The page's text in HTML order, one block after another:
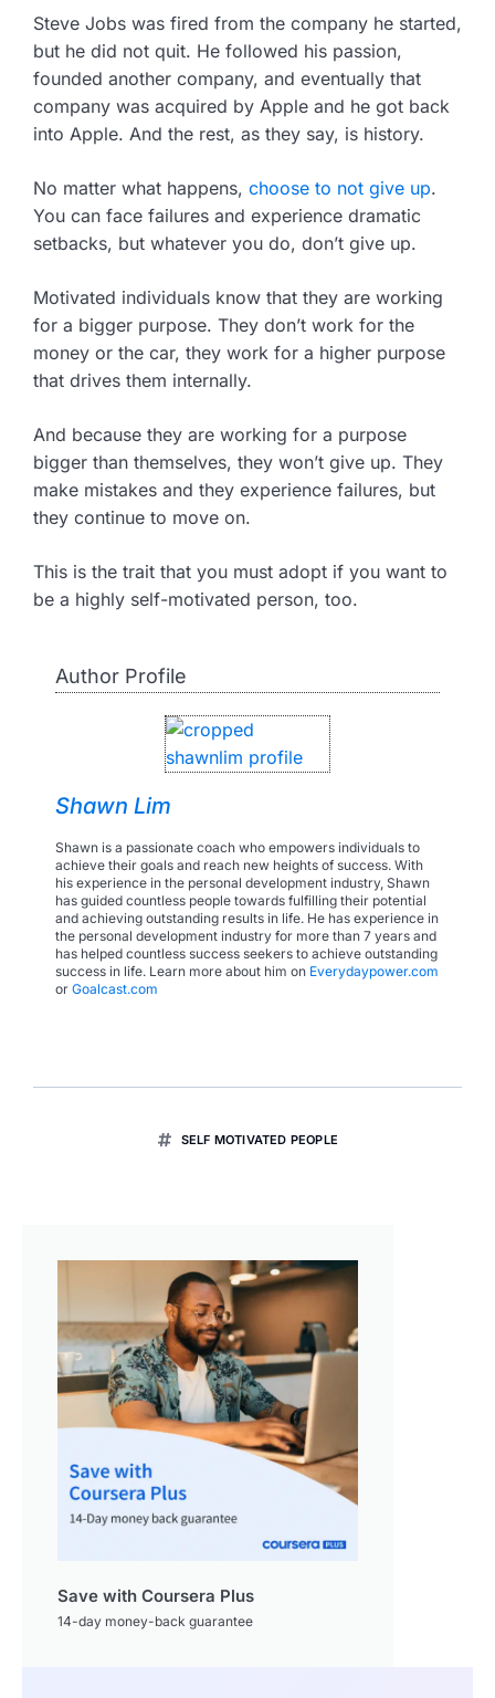
Steve Jobs was fired from the company he started,
but he did not quit. He followed his passion,
founded another company, and eventually that
company was acquired by Apple and he got back
into Apple. And the rest, as they say, is history.
No matter what happens, choose to not give up.
You can face failures and experience dramatic
setbacks, but whatever you do, don’t give up.
Motivated individuals know that they are working
for a bigger purpose. They don’t work for the
money or the car, they work for a higher purpose
that drives them internally.
And because they are working for a purpose
bigger than themselves, they won’t give up. They
make mistakes and they experience failures, but
they continue to move on.
This is the trait that you must adopt if you want to
be a highly self-motivated person, too.
Author Profile
Shawn Lim
Shawn is a passionate coach who empowers individuals to
achieve their goals and reach new heights of success. With
his experience in the personal development industry, Shawn
has guided countless people towards fulfilling their potential
and achieving outstanding results in life. He has experience in
the personal development industry for more than 7 years and
has helped countless success seekers to achieve outstanding
success in life. Learn more about him on Everydaypower.com
or Goalcast.com
SELF MOTIVATED PEOPLE
Save with Coursera Plus
14-day money-back guarantee